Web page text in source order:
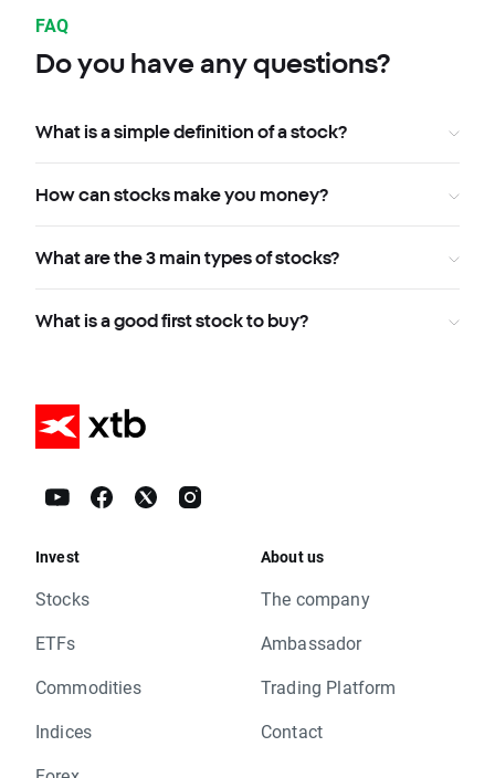
FAQ
Do you have any questions?
What is a simple definition of a stock?
How can stocks make you money?
What are the 3 main types of stocks?
What is a good first stock to buy?
Invest
Stocks
ETFs
Commodities
Indices
About us
The company
Ambassador
Trading Platform
Contact